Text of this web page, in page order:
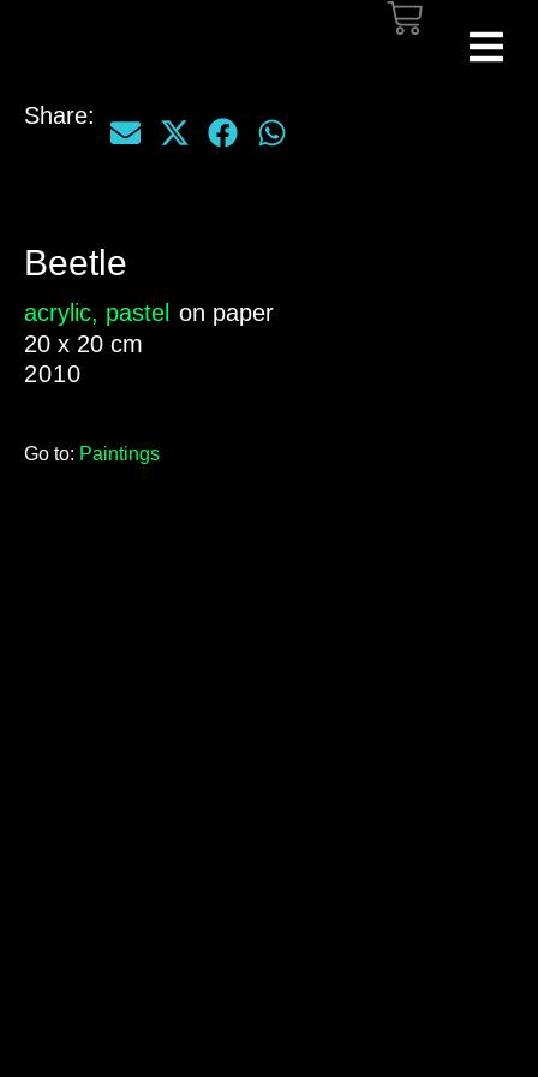
Share:
Beetle
acrylic, pastel on paper
20 x 20 cm
2010
Go to: Paintings